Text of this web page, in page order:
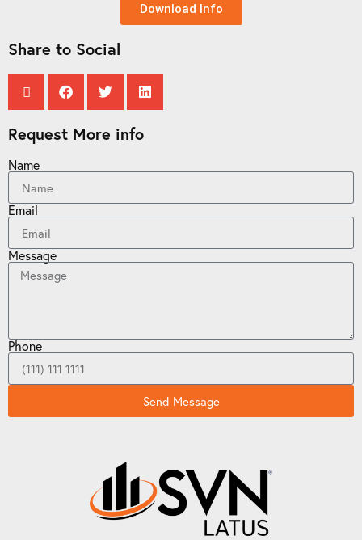
Download Info
Share to Social
Request More info
Name
Email
Message
Phone
Send Message